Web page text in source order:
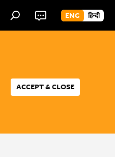
ENG हिन्दी
ACCEPT & CLOSE